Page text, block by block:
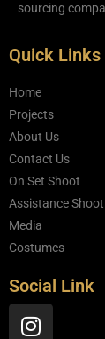
sourcing
Quick Links
Home
Projects
About Us
Contact Us
On Set Shoot
Assistance Shoot
Media
Costumes
Social Link